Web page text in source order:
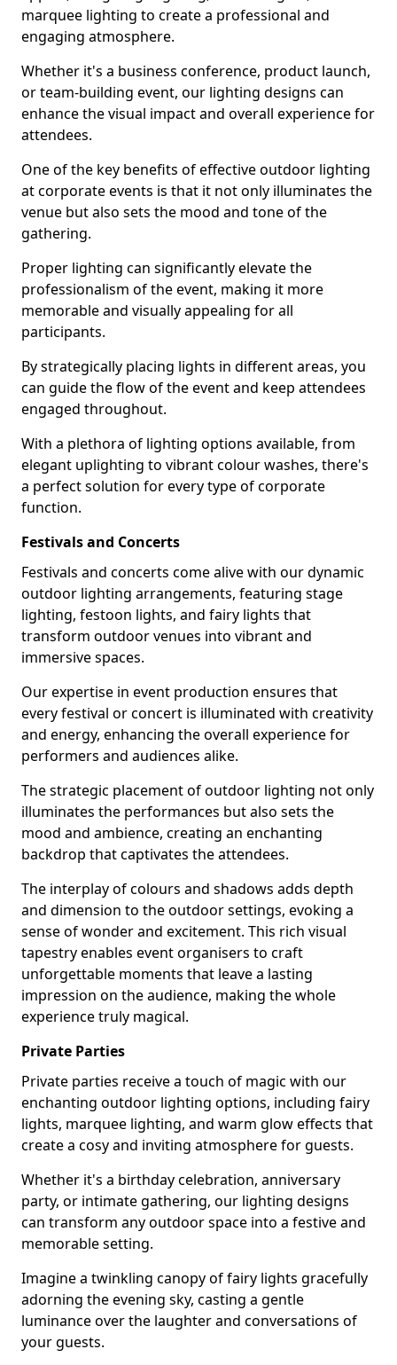
marquee lighting to create a professional and
engaging atmosphere.
Whether it's a business conference, product launch,
or team-building event, our lighting designs can
enhance the visual impact and overall experience for
attendees.
One of the key benefits of effective outdoor lighting
at corporate events is that it not only illuminates the
venue but also sets the mood and tone of the
gathering.
Proper lighting can significantly elevate the
professionalism of the event, making it more
memorable and visually appealing for all
participants.
By strategically placing lights in different areas, you
can guide the flow of the event and keep attendees
engaged throughout.
With a plethora of lighting options available, from
elegant uplighting to vibrant colour washes, there's
a perfect solution for every type of corporate
function.
Festivals and Concerts
Festivals and concerts come alive with our dynamic
outdoor lighting arrangements, featuring stage
lighting, festoon lights, and fairy lights that
transform outdoor venues into vibrant and
immersive spaces.
Our expertise in event production ensures that
every festival or concert is illuminated with creativity
and energy, enhancing the overall experience for
performers and audiences alike.
The strategic placement of outdoor lighting not only
illuminates the performances but also sets the
mood and ambience, creating an enchanting
backdrop that captivates the attendees.
The interplay of colours and shadows adds depth
and dimension to the outdoor settings, evoking a
sense of wonder and excitement. This rich visual
tapestry enables event organisers to craft
unforgettable moments that leave a lasting
impression on the audience, making the whole
experience truly magical.
Private Parties
Private parties receive a touch of magic with our
enchanting outdoor lighting options, including fairy
lights, marquee lighting, and warm glow effects that
create a cosy and inviting atmosphere for guests.
Whether it's a birthday celebration, anniversary
party, or intimate gathering, our lighting designs
can transform any outdoor space into a festive and
memorable setting.
Imagine a twinkling canopy of fairy lights gracefully
adorning the evening sky, casting a gentle
luminance over the laughter and conversations of
your guests.